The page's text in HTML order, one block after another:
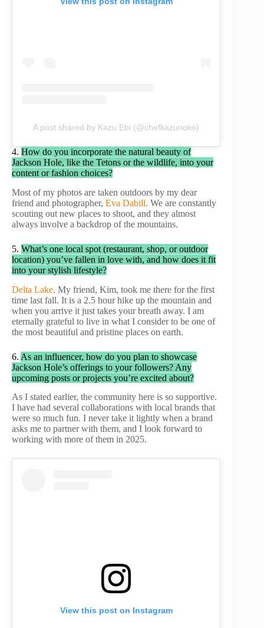
A post shared by Kazu Ebi (@chefkazunoko)
4. How do you incorporate the natural beauty of
Jackson Hole, like the Tetons or the wildlife, into your
content or fashion choices?
Most of my photos are taken outdoors by my dear
friend and photographer, Eva Dabill. We are constantly
scouting out new places to shoot, and they almost
always involve a backdrop of the mountains.
5. What’s one local spot (restaurant, shop, or outdoor
location) you’ve fallen in love with, and how does it fit
into your stylish lifestyle?
Delta Lake. My friend, Kim, took me there for the first
time last fall. It is a 2.5 hour hike up the mountain and
when you arrive it just takes your breath away. I am
eternally grateful to live in what I consider to be one of
the most beautiful and pristine places on earth.
6. As an influencer, how do you plan to showcase
Jackson Hole’s offerings to your followers? Any
upcoming posts or projects you’re excited about?
As I stated earlier, the community here is so supportive.
I have had several collaborations with local brands that
were so much fun. I never take it lightly when a brand
asks me to partner with them, and I look forward to
working with more of them in 2025.
View this post on Instagram